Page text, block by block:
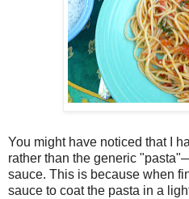
You might have noticed that I
rather than the generic
sauce. This is because when
sauce to coat the pasta in a